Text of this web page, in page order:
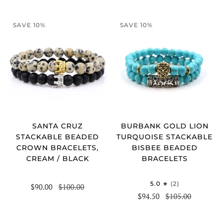
SAVE 10%
SANTA CRUZ
STACKABLE BEADED
CROWN BRACELETS,
CREAM / BLACK
$90.00 $100.00
SAVE 10%
BURBANK GOLD LION
TURQUOISE STACKABLE
BISBEE BEADED
BRACELETS
5.0 (2)
$94.50 $105.00